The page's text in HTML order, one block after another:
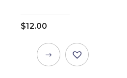
$12.00
This
product